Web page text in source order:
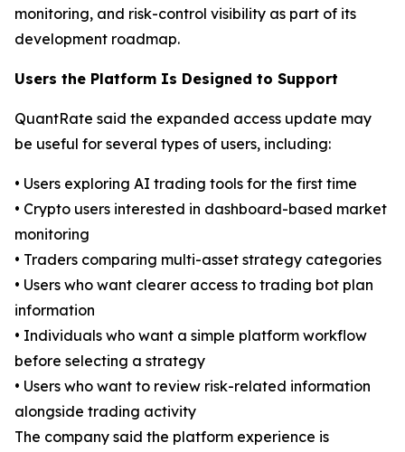
monitoring, and risk-control visibility as part of its
development roadmap.
Users the Platform Is Designed to Support
QuantRate said the expanded access update may
be useful for several types of users, including:
• Users exploring AI trading tools for the first time
• Crypto users interested in dashboard-based market
monitoring
• Traders comparing multi-asset strategy categories
• Users who want clearer access to trading bot plan
information
• Individuals who want a simple platform workflow
before selecting a strategy
• Users who want to review risk-related information
alongside trading activity
The company said the platform experience is